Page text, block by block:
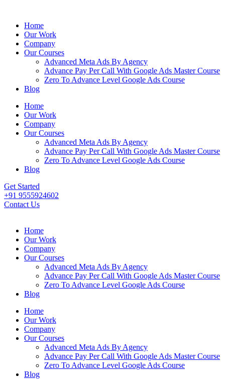
Home
Our Work
Company
Our Courses
Advanced Meta Ads By Agency
Advance Pay Per Call With Google Ads Master Course
Zero To Advance Level Google Ads Course
Blog
Home
Our Work
Company
Our Courses
Advanced Meta Ads By Agency
Advance Pay Per Call With Google Ads Master Course
Zero To Advance Level Google Ads Course
Blog
Get Started
+91 9555924602
Contact Us
Home
Our Work
Company
Our Courses
Advanced Meta Ads By Agency
Advance Pay Per Call With Google Ads Master Course
Zero To Advance Level Google Ads Course
Blog
Home
Our Work
Company
Our Courses
Advanced Meta Ads By Agency
Advance Pay Per Call With Google Ads Master Course
Zero To Advance Level Google Ads Course
Blog